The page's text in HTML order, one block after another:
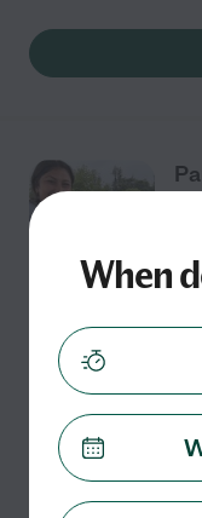
Part time $21 - $25/hr
We are looking for
summer caregiver
brothers are in
and will usually be
When